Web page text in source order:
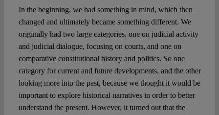
In the beginning, we had something in mind, which then
changed and ultimately became something different. We
originally had two large categories, one on judicial activity
and judicial dialogue, focusing on courts, and one on
comparative constitutional history and politics. So one
category for current and future developments, and the other
looking more into the past, because we thought it would be
important to explore historical narratives in order to better
understand the present. However, it turned out that the